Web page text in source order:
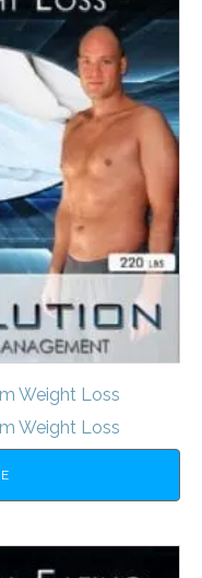
Weight Loss
Weight Loss